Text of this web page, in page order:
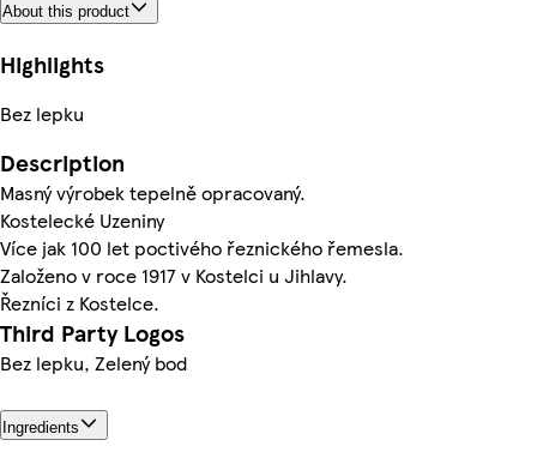
About this product
Highlights
Bez lepku
Description
Masný výrobek tepelně opracovaný.
Kostelecké Uzeniny
Více jak 100 let poctivého řeznického řemesla.
Založeno v roce 1917 v Kostelci u Jihlavy.
Řezníci z Kostelce.
Third Party Logos
Bez lepku, Zelený bod
Ingredients